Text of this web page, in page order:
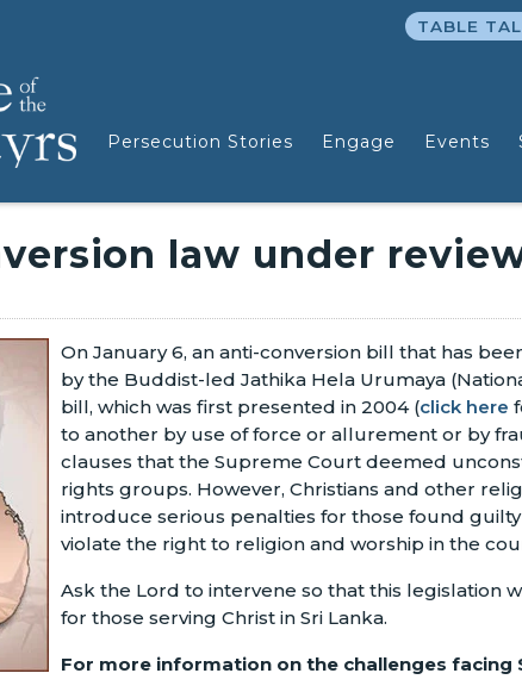
Persecution Stories Engage Events
TABLE
law under
On January 6, an anti-conversion bill that has
by the Buddist-led Jathika Hela Urumaya
bill, which was first presented in 2004 (click here
to another by use of force or allurement or by
clauses that the Supreme Court deemed
rights groups. However, Christians and other
introduce serious penalties for those found
violate the right to religion and worship in the
Ask the Lord to intervene so that this legislation
for those serving Christ in Sri Lanka.
For more information on the challenges facing